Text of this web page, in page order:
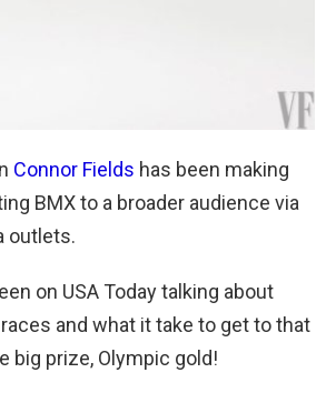
Connor Fields has been making
BMX to a broader audience via
outlets.
on USA Today talking about
and what it take to get to that
big prize, Olympic gold!